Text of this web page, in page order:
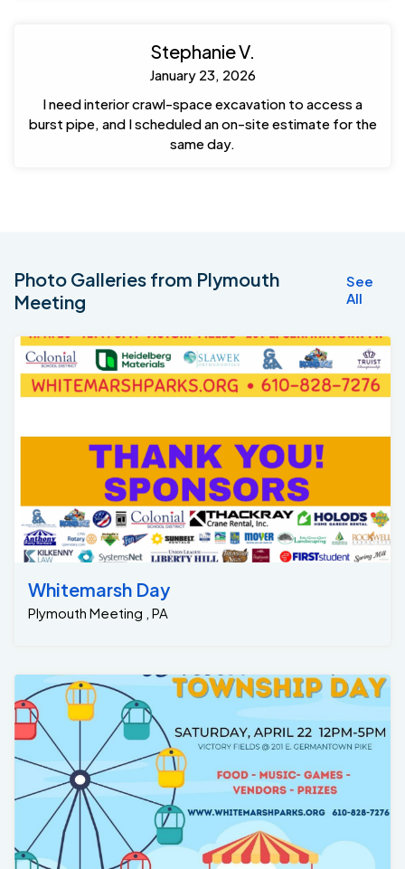
Stephanie V.
January 23, 2026
I need interior crawl-space excavation to access a
burst pipe, and I scheduled an on-site estimate for the
same day.
Photo Galleries from Plymouth
Meeting
See
All
Whitemarsh Day
Plymouth Meeting , PA